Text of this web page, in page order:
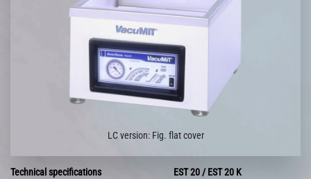
LC version: Fig. flat cover
Technical specifications EST 20 / EST 20 K